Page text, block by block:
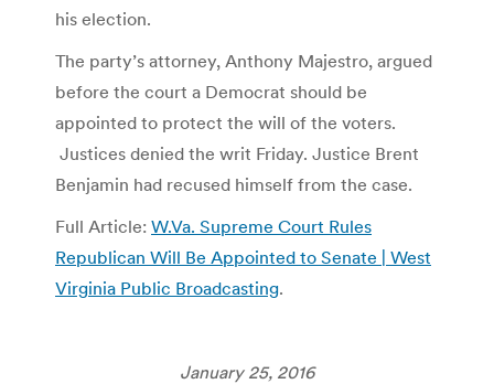
his election.
The party’s attorney, Anthony Majestro, argued
before the court a Democrat should be
appointed to protect the will of the voters.
Justices denied the writ Friday. Justice Brent
Benjamin had recused himself from the case.
Full Article: W.Va. Supreme Court Rules
Republican Will Be Appointed to Senate | West
Virginia Public Broadcasting.
January 25, 2016